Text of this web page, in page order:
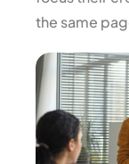
the same